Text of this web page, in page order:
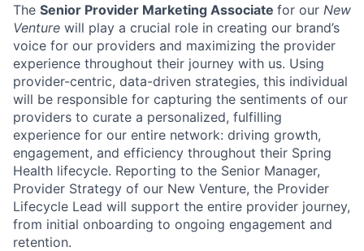
The Senior Provider Marketing Associate for our New
Venture will play a crucial role in creating our brand’s
voice for our providers and maximizing the provider
experience throughout their journey with us. Using
provider-centric, data-driven strategies, this individual
will be responsible for capturing the sentiments of our
providers to curate a personalized, fulfilling
experience for our entire network: driving growth,
engagement, and efficiency throughout their Spring
Health lifecycle. Reporting to the Senior Manager,
Provider Strategy of our New Venture, the Provider
Lifecycle Lead will support the entire provider journey,
from initial onboarding to ongoing engagement and
retention.